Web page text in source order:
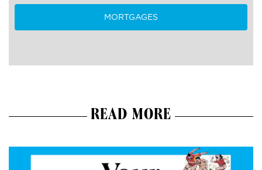
MORTGAGES
READ MORE